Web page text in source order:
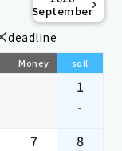
September
deadline
Money soil
1
-
7 8